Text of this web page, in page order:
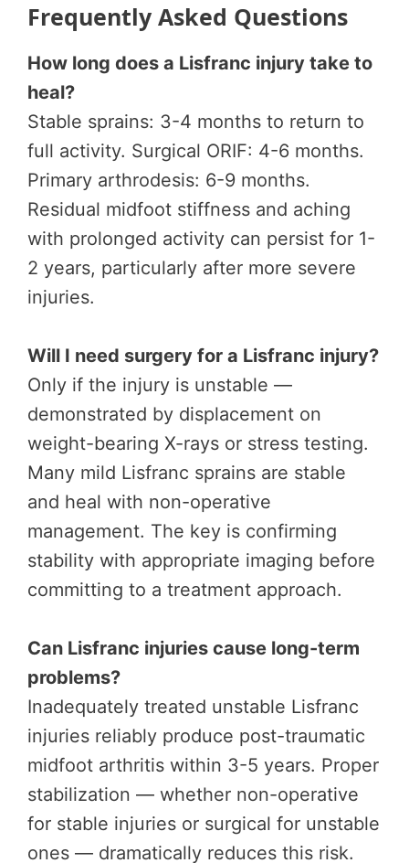
Frequently Asked Questions
How long does a Lisfranc injury take to
heal?
Stable sprains: 3-4 months to return to
full activity. Surgical ORIF: 4-6 months.
Primary arthrodesis: 6-9 months.
Residual midfoot stiffness and aching
with prolonged activity can persist for 1-
2 years, particularly after more severe
injuries.
Will I need surgery for a Lisfranc injury?
Only if the injury is unstable —
demonstrated by displacement on
weight-bearing X-rays or stress testing.
Many mild Lisfranc sprains are stable
and heal with non-operative
management. The key is confirming
stability with appropriate imaging before
committing to a treatment approach.
Can Lisfranc injuries cause long-term
problems?
Inadequately treated unstable Lisfranc
injuries reliably produce post-traumatic
midfoot arthritis within 3-5 years. Proper
stabilization — whether non-operative
for stable injuries or surgical for unstable
ones — dramatically reduces this risk.